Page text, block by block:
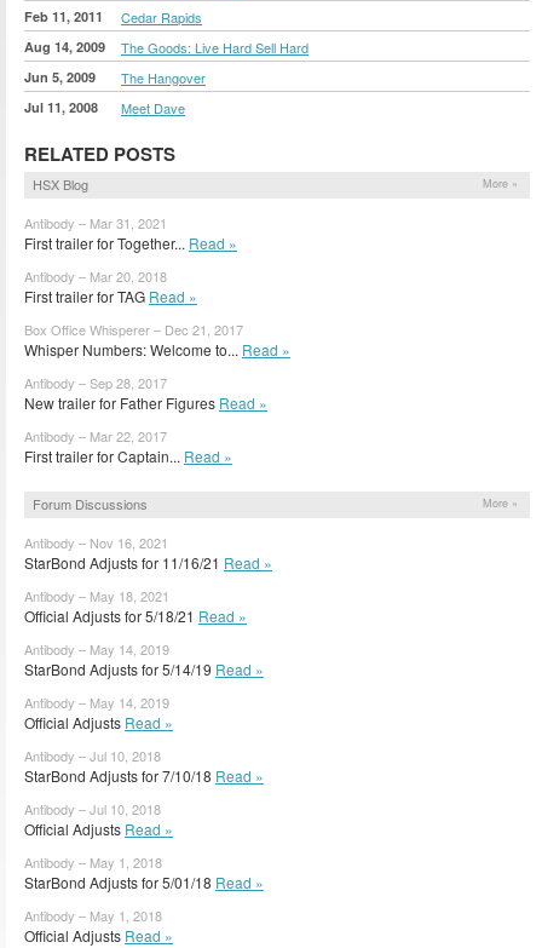
Feb 11, 2011 Cedar Rapids
Aug 14, 2009 The Goods: Live Hard Sell Hard
Jun 5, 2009 The Hangover
Jul 11, 2008 Meet Dave
RELATED POSTS
HSX Blog More »
Antibody – Mar 31, 2021
First trailer for Together... Read »
Antibody – Mar 20, 2018
First trailer for TAG Read »
Box Office Whisperer – Dec 21, 2017
Whisper Numbers: Welcome to... Read »
Antibody – Sep 28, 2017
New trailer for Father Figures Read »
Antibody – Mar 22, 2017
First trailer for Captain... Read »
Forum Discussions More »
Antibody – Nov 16, 2021
StarBond Adjusts for 11/16/21 Read »
Antibody – May 18, 2021
Official Adjusts for 5/18/21 Read »
Antibody – May 14, 2019
StarBond Adjusts for 5/14/19 Read »
Antibody – May 14, 2019
Official Adjusts Read »
Antibody – Jul 10, 2018
StarBond Adjusts for 7/10/18 Read »
Antibody – Jul 10, 2018
Official Adjusts Read »
Antibody – May 1, 2018
StarBond Adjusts for 5/01/18 Read »
Antibody – May 1, 2018
Official Adjusts Read »